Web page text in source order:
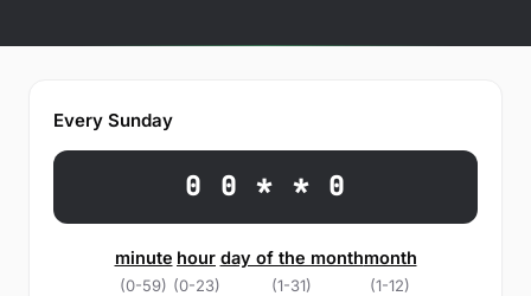
Every Sunday
0 0 * * 0
minute
(0-59)
hour
(0-23)
day of the month
(1-31)
month
(1-12)